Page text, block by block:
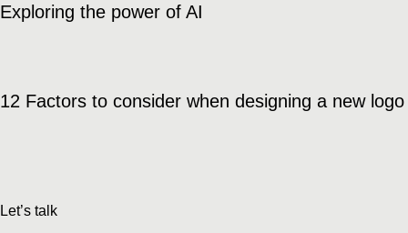
Exploring the power of AI
12 Factors to consider when designing a new logo
Let’s talk